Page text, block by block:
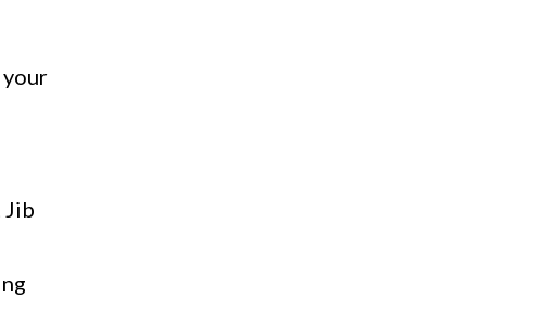
your
Jib